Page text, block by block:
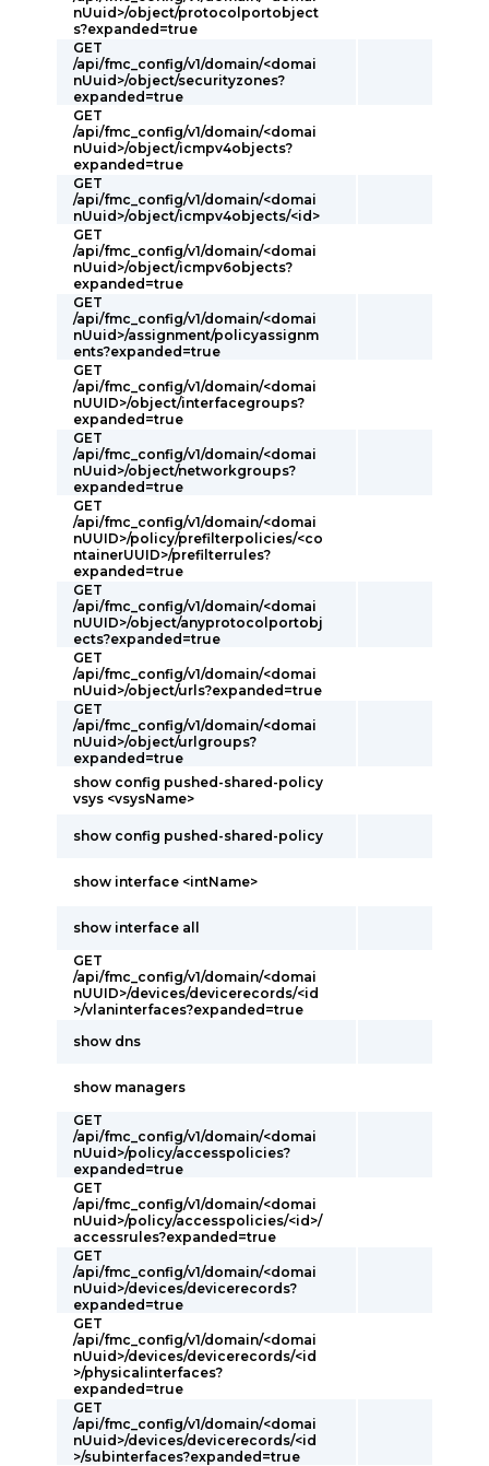
nUuid>/object/protocolportobject
s?expanded=true
GET
/api/fmc_config/v1/domain/<domai
nUuid>/object/securityzones?
expanded=true
GET
/api/fmc_config/v1/domain/<domai
nUuid>/object/icmpv4objects?
expanded=true
GET
/api/fmc_config/v1/domain/<domai
nUuid>/object/icmpv4objects/<id>
GET
/api/fmc_config/v1/domain/<domai
nUuid>/object/icmpv6objects?
expanded=true
GET
/api/fmc_config/v1/domain/<domai
nUuid>/assignment/policyassignm
ents?expanded=true
GET
/api/fmc_config/v1/domain/<domai
nUUID>/object/interfacegroups?
expanded=true
GET
/api/fmc_config/v1/domain/<domai
nUuid>/object/networkgroups?
expanded=true
GET
/api/fmc_config/v1/domain/<domai
nUUID>/policy/prefilterpolicies/<co
ntainerUUID>/prefilterrules?
expanded=true
GET
/api/fmc_config/v1/domain/<domai
nUUID>/object/anyprotocolportobj
ects?expanded=true
GET
/api/fmc_config/v1/domain/<domai
nUuid>/object/urls?expanded=true
GET
/api/fmc_config/v1/domain/<domai
nUuid>/object/urlgroups?
expanded=true
show config pushed-shared-policy
vsys <vsysName>
show config pushed-shared-policy
show interface <intName>
show interface all
GET
/api/fmc_config/v1/domain/<domai
nUUID>/devices/devicerecords/<id
>/vlaninterfaces?expanded=true
show dns
show managers
GET
/api/fmc_config/v1/domain/<domai
nUuid>/policy/accesspolicies?
expanded=true
GET
/api/fmc_config/v1/domain/<domai
nUuid>/policy/accesspolicies/<id>/
accessrules?expanded=true
GET
/api/fmc_config/v1/domain/<domai
nUuid>/devices/devicerecords?
expanded=true
GET
/api/fmc_config/v1/domain/<domai
nUuid>/devices/devicerecords/<id
>/physicalinterfaces?
expanded=true
GET
/api/fmc_config/v1/domain/<domai
nUuid>/devices/devicerecords/<id
>/subinterfaces?expanded=true